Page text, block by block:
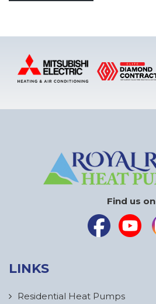
Find us on
LINKS
Residential Heat Pumps